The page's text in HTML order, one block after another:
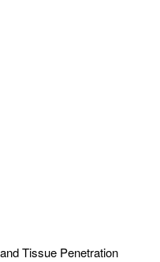
Tissue Penetration